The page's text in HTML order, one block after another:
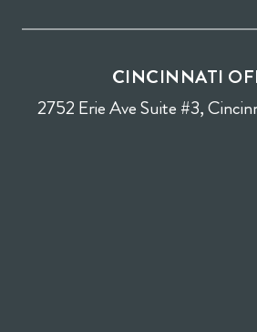
CINCINNATI
2752 Erie Ave Suite #3,